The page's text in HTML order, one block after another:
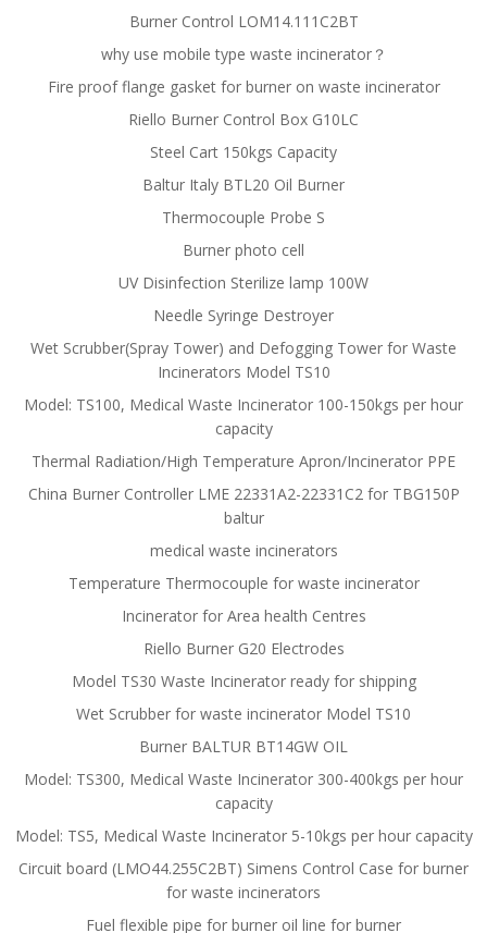
Burner Control LOM14.111C2BT
why use mobile type waste incinerator？
Fire proof flange gasket for burner on waste incinerator
Riello Burner Control Box G10LC
Steel Cart 150kgs Capacity
Baltur Italy BTL20 Oil Burner
Thermocouple Probe S
Burner photo cell
UV Disinfection Sterilize lamp 100W
Needle Syringe Destroyer
Wet Scrubber(Spray Tower) and Defogging Tower for Waste
Incinerators Model TS10
Model: TS100, Medical Waste Incinerator 100-150kgs per hour
capacity
Thermal Radiation/High Temperature Apron/Incinerator PPE
China Burner Controller LME 22331A2-22331C2 for TBG150P
baltur
medical waste incinerators
Temperature Thermocouple for waste incinerator
Incinerator for Area health Centres
Riello Burner G20 Electrodes
Model TS30 Waste Incinerator ready for shipping
Wet Scrubber for waste incinerator Model TS10
Burner BALTUR BT14GW OIL
Model: TS300, Medical Waste Incinerator 300-400kgs per hour
capacity
Model: TS5, Medical Waste Incinerator 5-10kgs per hour capacity
Circuit board (LMO44.255C2BT) Simens Control Case for burner
for waste incinerators
Fuel flexible pipe for burner oil line for burner